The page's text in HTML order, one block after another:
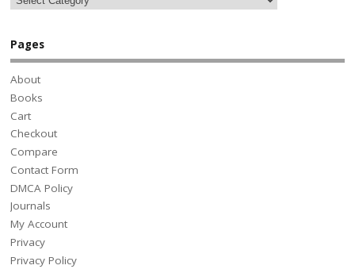
Pages
About
Books
Cart
Checkout
Compare
Contact Form
DMCA Policy
Journals
My Account
Privacy
Privacy Policy